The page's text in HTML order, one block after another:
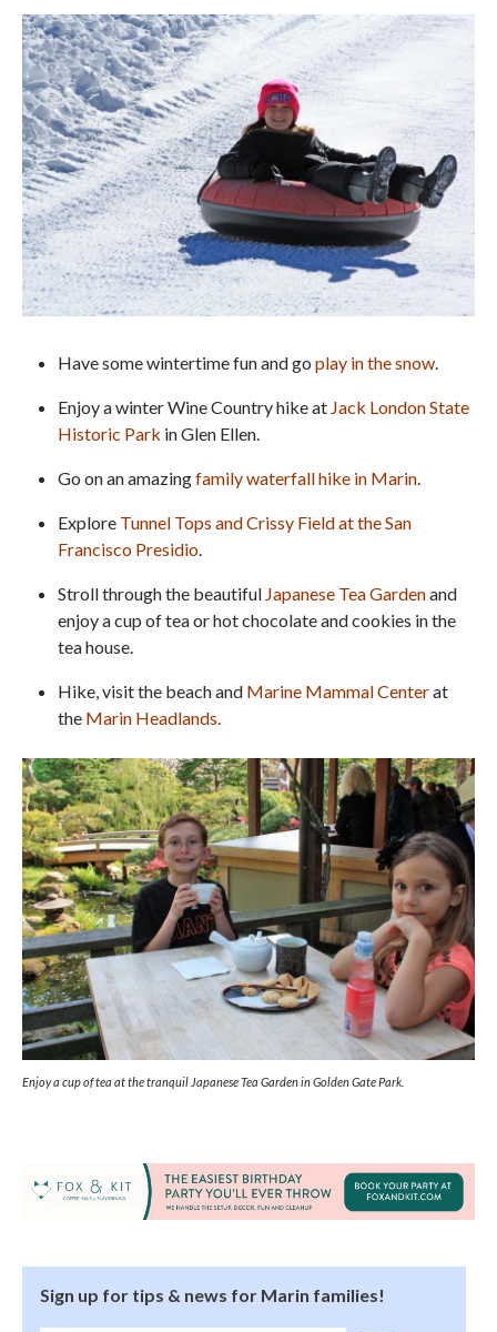
Have some wintertime fun and go play in the snow.
Enjoy a winter Wine Country hike at Jack London State
Historic Park in Glen Ellen.
Go on an amazingfamily waterfall hike in Marin.
Explore Tunnel Tops and Crissy Field at the San
Francisco Presidio.
Stroll through the beautiful Japanese Tea Gardenand
enjoy a cup of tea or hot chocolate and cookies in the
tea house.
Hike, visit the beach and Marine Mammal Centerat
the Marin Headlands.
Enjoy a cup of tea at the tranquil Japanese Tea Garden in Golden Gate Park.
Sign up for tips & news for Marin families!